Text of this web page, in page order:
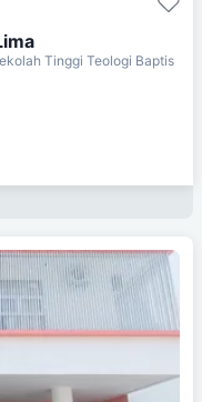
Tinggi Teologi Baptis